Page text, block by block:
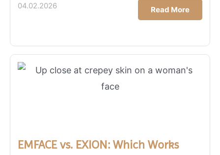
04.02.2026 Read More
EMFACE vs. EXION: Which Works